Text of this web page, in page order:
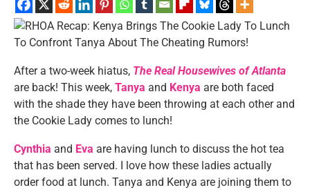
After a two-week hiatus, The Real Housewives of Atlanta
are back! This week, Tanya and Kenya are both faced
with the shade they have been throwing at each other and
the Cookie Lady comes to lunch!
Cynthia and Eva are having lunch to discuss the hot tea
that has been served. I love how these ladies actually
order food at lunch. Tanya and Kenya are joining them to